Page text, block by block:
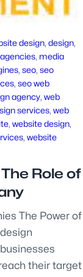
design, design
, media
, seo, seo
, seo web
agency, web
services, web
, website design
, website
Role of
The Power of
their target